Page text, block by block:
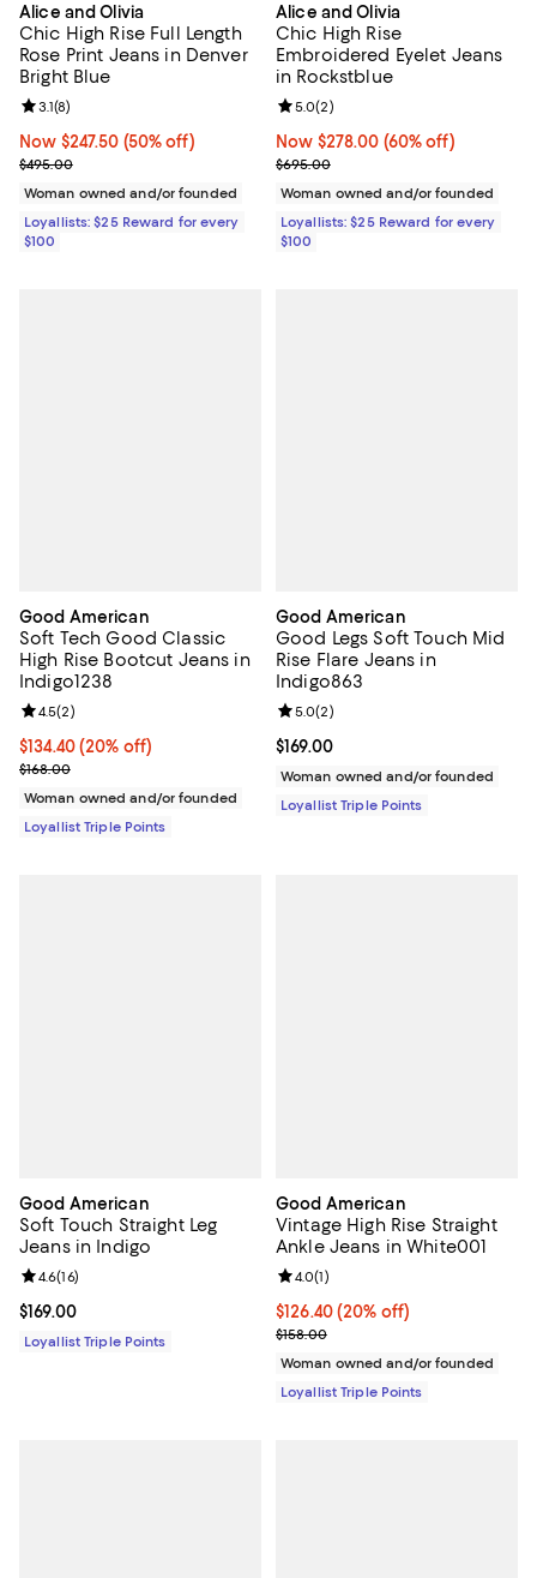
Alice and Olivia
Chic High Rise Full Length
Rose Print Jeans in Denver
Bright Blue
Now $247.50; 50% off;
Now $247.50 (50% off)
Previous price $495.00
$495.00
Review rating: 3.1 out of 5; 8 reviews;
3.1(8)
Woman owned and/or founded
Loyallists: $25 Reward for every
$100
Alice and Olivia
Chic High Rise
Embroidered Eyelet Jeans
in Rockstblue
Now $278.00; 60% off;
Now $278.00 (60% off)
Previous price $695.00
$695.00
Review rating: 5.0 out of 5; 2
5.0(2)
Woman owned and/or founded
Loyallists: $25 Reward for every
$100
Good American
Soft Tech Good Classic
High Rise Bootcut Jeans in
Indigo1238
Current price $134.40; 20% off;
$134.40(20% off)
Previous price $168.00
$168.00
Review rating: 4.5 out of 5; 2 reviews;
4.5(2)
Woman owned and/or founded
Loyallist Triple Points
Good American
Good Legs Soft Touch Mid
Rise Flare Jeans in
Indigo863
Current price $169.00; ;
$169.00
Review rating: 5.0 out of 5; 2
5.0(2)
Woman owned and/or founded
Loyallist Triple Points
Good American
Soft Touch Straight Leg
Jeans in Indigo
Current price $169.00; ;
$169.00
Review rating: 4.6 out of 5; 16 reviews;
4.6(16)
Loyallist Triple Points
Good American
Vintage High Rise Straight
Ankle Jeans in White001
Current price $126.40; 20% off;
$126.40(20% off)
Previous price $158.00
$158.00
Review rating: 4.0 out of 5; 1
4.0(1)
Woman owned and/or founded
Loyallist Triple Points